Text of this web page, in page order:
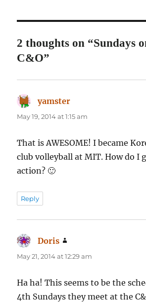
2 thoughts on “Sundays
C&O”
yamster
May 19, 2014 at 1:15 am
That is AWESOME! I became
club volleyball at MIT. How do I
action? 🙂
Reply
Doris
May 21, 2014 at 12:29 am
Ha ha! This seems to be the
4th Sundays they meet at the